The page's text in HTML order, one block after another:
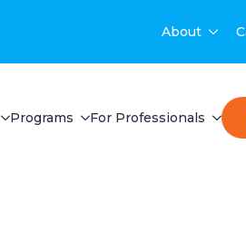
About
Programs For Professionals